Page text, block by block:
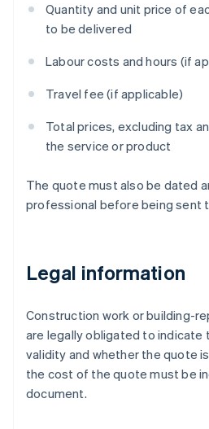
Quantity and unit price of
to be delivered
Labour costs and hours (if
Travel fee (if applicable)
Total prices, excluding tax
the service or product
The quote must also be dated
professional before being sent
Legal information
Construction work or building-
are legally obligated to
validity and whether the quote
the cost of the quote must be
document.